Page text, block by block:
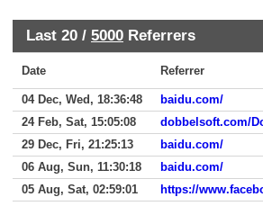
Last 20 / 5000 Referrers
Date Referrer
04 Dec, Wed, 18:36:48
baidu.com/
24 Feb, Sat, 15:05:08
dobbelsoft.com/
29 Dec, Fri, 21:25:13
baidu.com/
06 Aug, Sun, 11:30:18
baidu.com/
05 Aug, Sat, 02:59:01
https://